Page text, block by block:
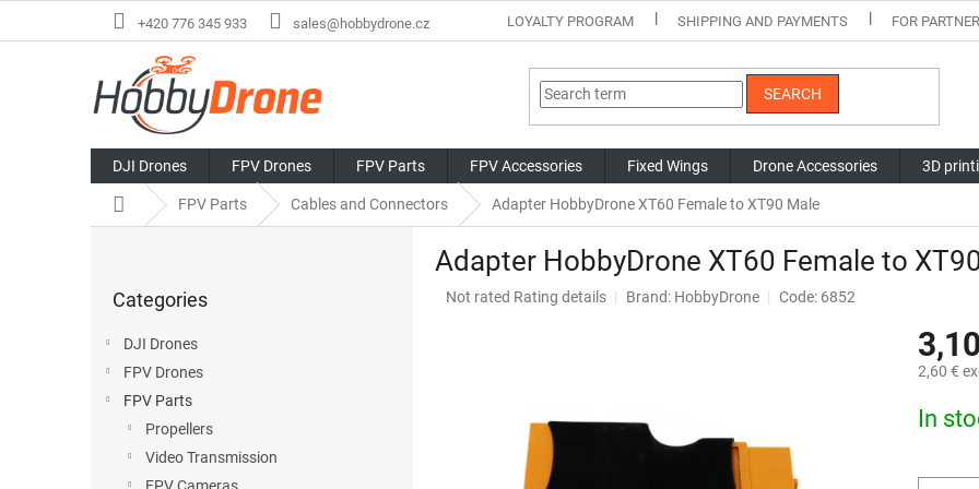
+420 776 345 933 sales@hobbydrone.cz LOYALTY PROGRAM SHIPPING AND PAYMENTS FOR
SEARCH
DJI Drones FPV Drones FPV Parts FPV Accessories Fixed Wings Drone Accessories 3D
Home FPV Parts Cables and Connectors Adapter HobbyDrone XT60 Female to XT90 Male
categories
Categories
DJI Drones
FPV Drones
FPV Parts
Propellers
Video Transmission
Adapter HobbyDrone XT60 Female to
The
Not rated Rating details Brand: HobbyDrone Code: 6852
2,60 €
price:
In